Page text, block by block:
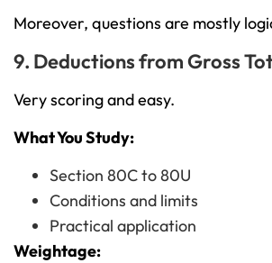
Moreover, questions are mostly
9. Deductions from Gross
Very scoring and easy.
What You Study:
Section 80C to 80U
Conditions and limits
Practical application
Weightage: